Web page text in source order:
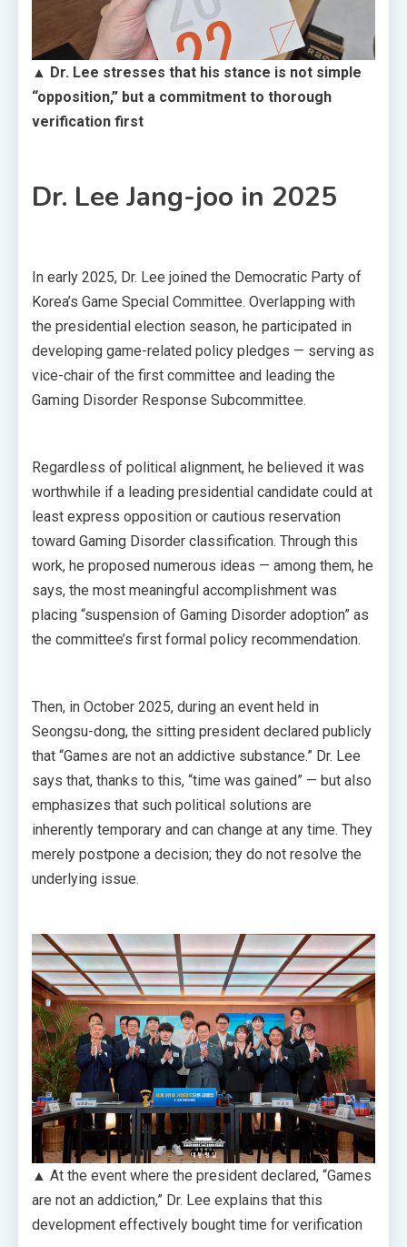
▲ Dr. Lee stresses that his stance is not simple
“opposition,” but a commitment to thorough
verification first
Dr. Lee Jang-joo in 2025
In early 2025, Dr. Lee joined the Democratic Party of
Korea’s Game Special Committee. Overlapping with
the presidential election season, he participated in
developing game-related policy pledges — serving as
vice-chair of the first committee and leading the
Gaming Disorder Response Subcommittee.
Regardless of political alignment, he believed it was
worthwhile if a leading presidential candidate could at
least express opposition or cautious reservation
toward Gaming Disorder classification. Through this
work, he proposed numerous ideas — among them, he
says, the most meaningful accomplishment was
placing “suspension of Gaming Disorder adoption” as
the committee’s first formal policy recommendation.
Then, in October 2025, during an event held in
Seongsu-dong, the sitting president declared publicly
that “Games are not an addictive substance.” Dr. Lee
says that, thanks to this, “time was gained” — but also
emphasizes that such political solutions are
inherently temporary and can change at any time. They
merely postpone a decision; they do not resolve the
underlying issue.
▲ At the event where the president declared, “Games
are not an addiction,” Dr. Lee explains that this
development effectively bought time for verification